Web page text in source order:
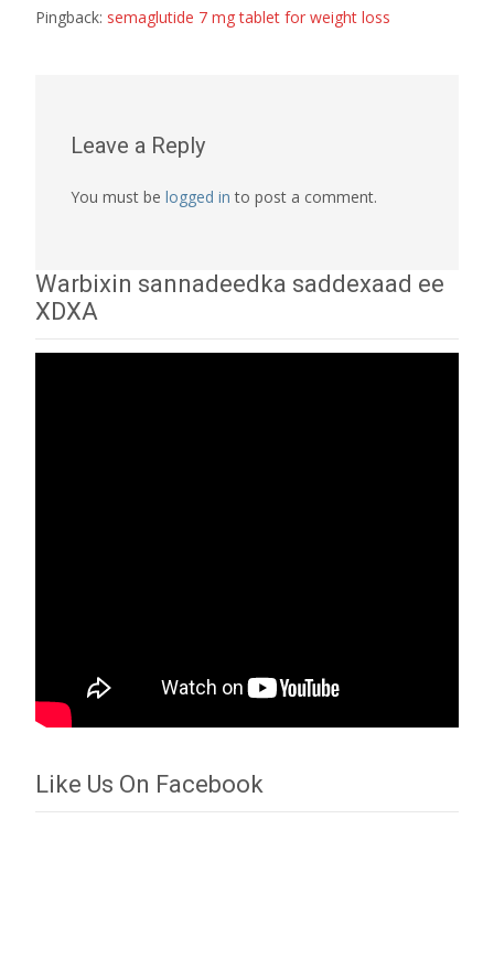
Pingback: semaglutide 7 mg tablet for weight loss
Leave a Reply
You must be logged in to post a comment.
Warbixin sannadeedka saddexaad ee
XDXA
Like Us On Facebook